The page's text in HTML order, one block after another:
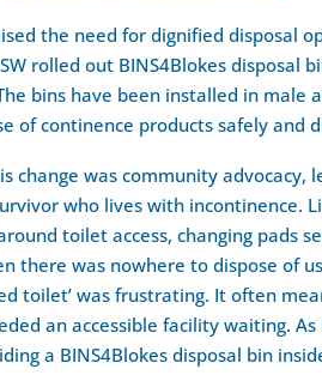
the need for dignified disposal
rolled out BINS4Blokes disposal
bins have been installed in male
of continence products safely and
change was community advocacy,
who lives with incontinence.
toilet access, changing pads
there was nowhere to dispose of
toilet’ was frustrating. It often
an accessible facility waiting.
a BINS4Blokes disposal bin